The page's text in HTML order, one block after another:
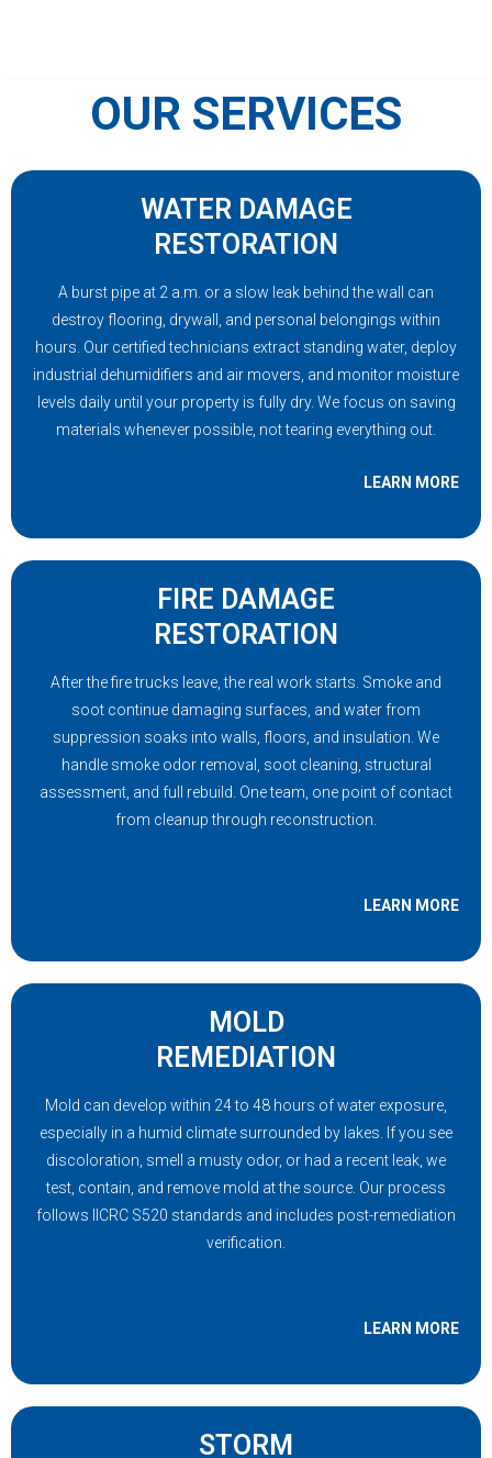
OUR SERVICES
WATER DAMAGE
RESTORATION
A burst pipe at 2 a.m. or a slow leak behind the wall can
destroy flooring, drywall, and personal belongings within
hours. Our certified technicians extract standing water, deploy
industrial dehumidifiers and air movers, and monitor moisture
levels daily until your property is fully dry. We focus on saving
materials whenever possible, not tearing everything out.
LEARN MORE
FIRE DAMAGE
RESTORATION
After the fire trucks leave, the real work starts. Smoke and
soot continue damaging surfaces, and water from
suppression soaks into walls, floors, and insulation. We
handle smoke odor removal, soot cleaning, structural
assessment, and full rebuild. One team, one point of contact
from cleanup through reconstruction.
LEARN MORE
MOLD
REMEDIATION
Mold can develop within 24 to 48 hours of water exposure,
especially in a humid climate surrounded by lakes. If you see
discoloration, smell a musty odor, or had a recent leak, we
test, contain, and remove mold at the source. Our process
follows IICRC S520 standards and includes post-remediation
verification.
LEARN MORE
STORM